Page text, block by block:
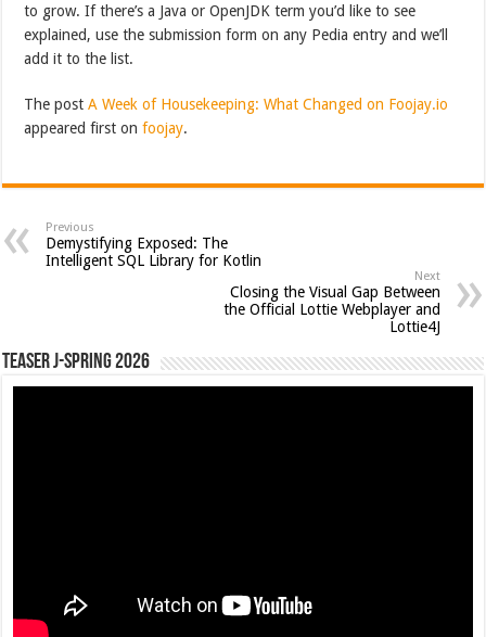
to grow. If there’s a Java or OpenJDK term you’d like to see
explained, use the submission form on any Pedia entry and we’ll
add it to the list.
The postA Week of Housekeeping: What Changed on Foojay.io
appeared first onfoojay.
Previous
Demystifying Exposed: The
Intelligent SQL Library for Kotlin
Next
Closing the Visual Gap Between
the Official Lottie Webplayer and
Lottie4J
Teaser J-Spring 2026